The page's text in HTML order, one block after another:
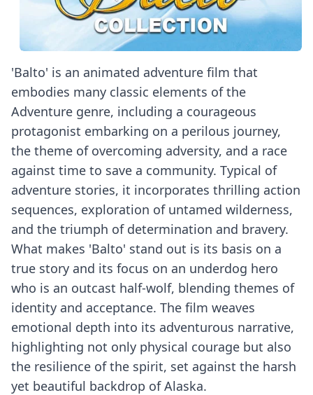
'Balto' is an animated adventure film that
embodies many classic elements of the
Adventure genre, including a courageous
protagonist embarking on a perilous journey,
the theme of overcoming adversity, and a race
against time to save a community. Typical of
adventure stories, it incorporates thrilling action
sequences, exploration of untamed wilderness,
and the triumph of determination and bravery.
What makes 'Balto' stand out is its basis on a
true story and its focus on an underdog hero
who is an outcast half-wolf, blending themes of
identity and acceptance. The film weaves
emotional depth into its adventurous narrative,
highlighting not only physical courage but also
the resilience of the spirit, set against the harsh
yet beautiful backdrop of Alaska.